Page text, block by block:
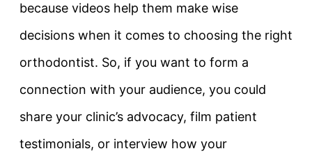
because videos help them make wise
decisions when it comes to choosing the right
orthodontist. So, if you want to form a
connection with your audience, you could
share your clinic’s advocacy, film patient
testimonials, or interview how your